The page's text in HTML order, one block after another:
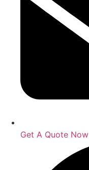
Get A Quote Now